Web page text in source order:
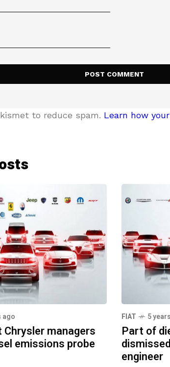
to reduce spam. Learn how
ago
managers
emissions probe
FIAT 5
Part of
engineer